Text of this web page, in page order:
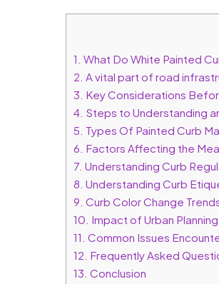
1. What Do White Painted
2. A vital part of road
3. Key Considerations
4. Steps to Understanding
5. Types Of Painted Curb
6. Factors Affecting the
7. Understanding Curb
8. Understanding Curb
9. Curb Color Change
10. Impact of Urban
11. Common Issues
12. Frequently Asked
13. Conclusion